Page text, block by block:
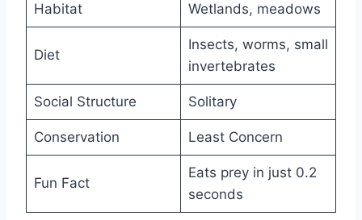
Habitat Wetlands, meadows
Diet
Insects, worms, small
invertebrates
Social Structure Solitary
Conservation Least Concern
Fun Fact
Eats prey in just 0.2
seconds